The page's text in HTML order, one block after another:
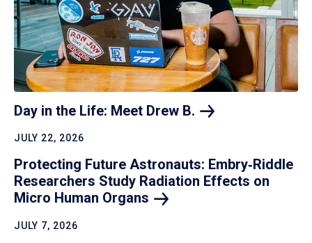
Day in the Life: Meet Drew B.
JULY 22, 2026
Protecting Future Astronauts: Embry‑Riddle
Researchers Study Radiation Effects on
Micro Human Organs
JULY 7, 2026